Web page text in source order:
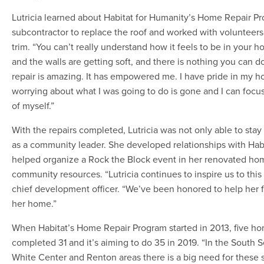
Lutricia learned about Habitat for Humanity’s Home Repair
subcontractor to replace the roof and worked with
trim. “You can’t really understand how it feels to be in your
and the walls are getting soft, and there is nothing you can
repair is amazing. It has empowered me. I have pride in my
worrying about what I was going to do is gone and I can
of myself.”
With the repairs completed, Lutricia was not only able to
as a community leader. She developed relationships with
helped organize a Rock the Block event in her renovated
community resources. “Lutricia continues to inspire us to this
chief development officer. “We’ve been honored to help
her home.”
When Habitat’s Home Repair Program started in 2013, five
completed 31 and it’s aiming to do 35 in 2019. “In the South
White Center and Renton areas there is a big need for these